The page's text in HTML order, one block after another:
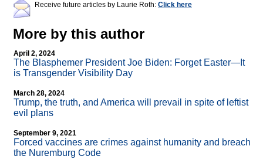
Receive future articles by Laurie Roth: Click here
More by this author
April 2, 2024
The Blasphemer President Joe Biden: Forget Easter—It
is Transgender Visibility Day
March 28, 2024
Trump, the truth, and America will prevail in spite of leftist
evil plans
September 9, 2021
Forced vaccines are crimes against humanity and breach
the Nuremburg Code